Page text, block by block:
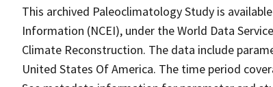
This archived Paleoclimatology Study is
Information (NCEI), under the World Data
Climate Reconstruction. The data include
United States Of America. The time period